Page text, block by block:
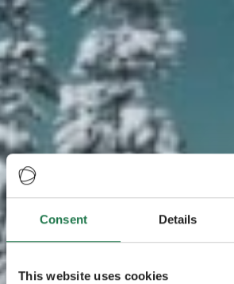
Consent Details
This website uses cookies